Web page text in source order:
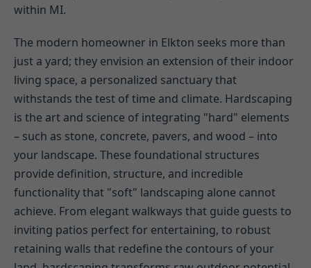
within MI.
The modern homeowner in Elkton seeks more than
just a yard; they envision an extension of their indoor
living space, a personalized sanctuary that
withstands the test of time and climate. Hardscaping
is the art and science of integrating "hard" elements
– such as stone, concrete, pavers, and wood – into
your landscape. These foundational structures
provide definition, structure, and incredible
functionality that "soft" landscaping alone cannot
achieve. From elegant walkways that guide guests to
inviting patios perfect for entertaining, to robust
retaining walls that redefine the contours of your